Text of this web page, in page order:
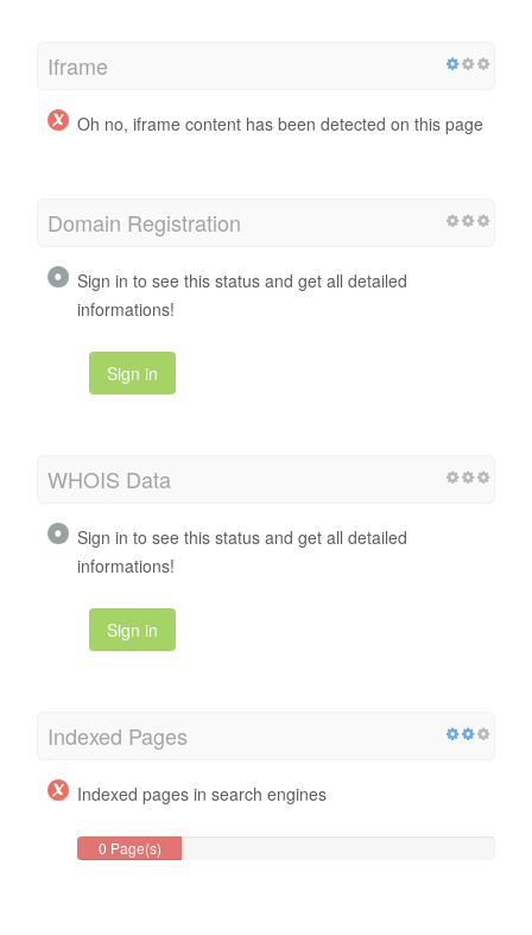
Iframe
Oh no, iframe content has been detected on this page
Domain Registration
Sign in to see this status and get all detailed
informations!
Sign in
WHOIS Data
Sign in to see this status and get all detailed
informations!
Sign in
Indexed Pages
Indexed pages in search engines
0 Page(s)